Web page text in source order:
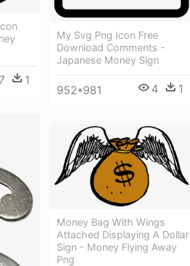
7 1
My Svg Png Icon Free
Download Comments -
Japanese Money Sign
952*981 4 1
Money Bag With Wings
Attached Displaying A Dollar
Sign - Money Flying Away
Png